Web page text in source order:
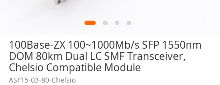
100Base-ZX 100~1000Mb/s SFP 1550nm
DOM 80km Dual LC SMF Transceiver,
Chelsio Compatible Module
ASF15-03-80-Chelsio
Skip
the
beginning